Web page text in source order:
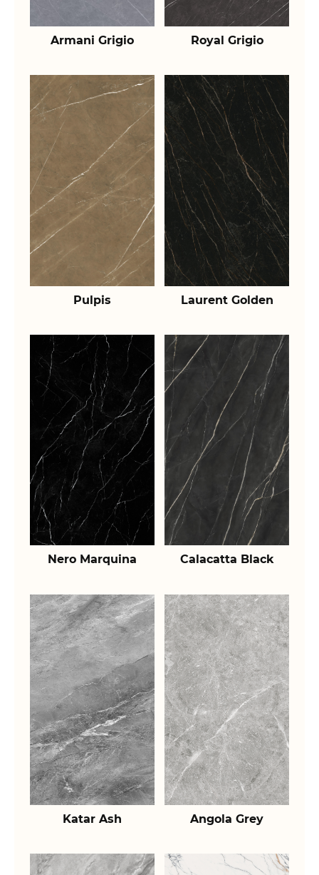
Armani Grigio Royal Grigio
Pulpis Laurent Golden
Nero Marquina Calacatta Black
Katar Ash Angola Grey